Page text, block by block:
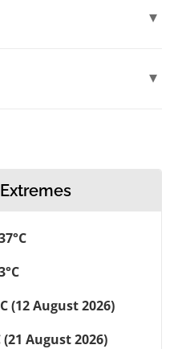
(12 August 2026)
(21 August 2026)